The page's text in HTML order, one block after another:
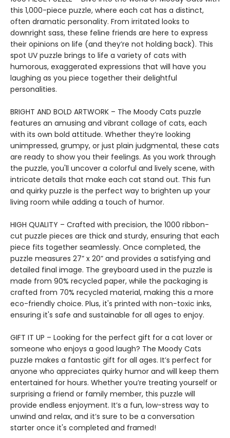
this 1,000-piece puzzle, where each cat has a distinct,
often dramatic personality. From irritated looks to
downright sass, these feline friends are here to express
their opinions on life (and they’re not holding back). This
spot UV puzzle brings to life a variety of cats with
humorous, exaggerated expressions that will have you
laughing as you piece together their delightful
personalities.
BRIGHT AND BOLD ARTWORK – The Moody Cats puzzle
features an amusing and vibrant collage of cats, each
with its own bold attitude. Whether they’re looking
unimpressed, grumpy, or just plain judgmental, these cats
are ready to show you their feelings. As you work through
the puzzle, you'll uncover a colorful and lively scene, with
intricate details that make each cat stand out. This fun
and quirky puzzle is the perfect way to brighten up your
living room while adding a touch of humor.
HIGH QUALITY – Crafted with precision, the 1000 ribbon-
cut puzzle pieces are thick and sturdy, ensuring that each
piece fits together seamlessly. Once completed, the
puzzle measures 27” x 20” and provides a satisfying and
detailed final image. The greyboard used in the puzzle is
made from 90% recycled paper, while the packaging is
crafted from 70% recycled material, making this a more
eco-friendly choice. Plus, it's printed with non-toxic inks,
ensuring it's safe and sustainable for all ages to enjoy.
GIFT IT UP – Looking for the perfect gift for a cat lover or
someone who enjoys a good laugh? The Moody Cats
puzzle makes a fantastic gift for all ages. It’s perfect for
anyone who appreciates quirky humor and will keep them
entertained for hours. Whether you’re treating yourself or
surprising a friend or family member, this puzzle will
provide endless enjoyment. It’s a fun, low-stress way to
unwind and relax, and it’s sure to be a conversation
starter once it's completed and framed!